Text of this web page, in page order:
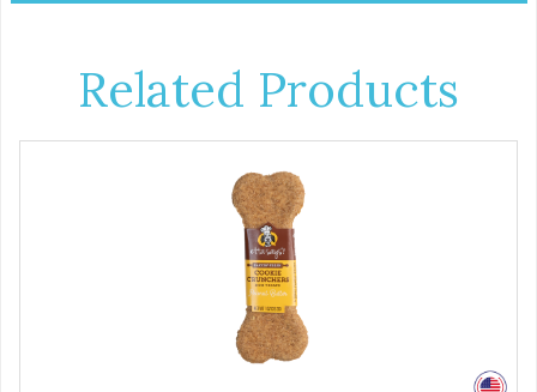
Related Products